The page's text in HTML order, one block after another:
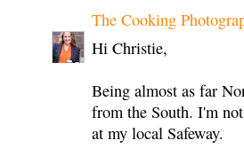
The Cooking
Hi Christie,
Being almost as far
from the South. I'm
at my local Safeway.